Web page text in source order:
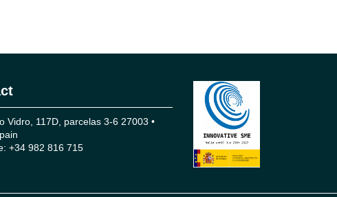
Vidro, 117D, parcelas 3-6 27003 •
+34 982 816 715